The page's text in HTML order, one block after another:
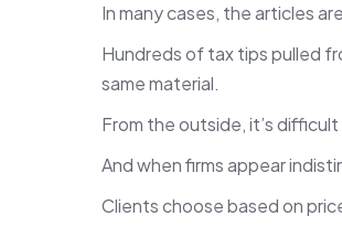
In many cases, the articles
Hundreds of tax tips pulled
same material.
From the outside, it’s
And when firms appear
Clients choose based on